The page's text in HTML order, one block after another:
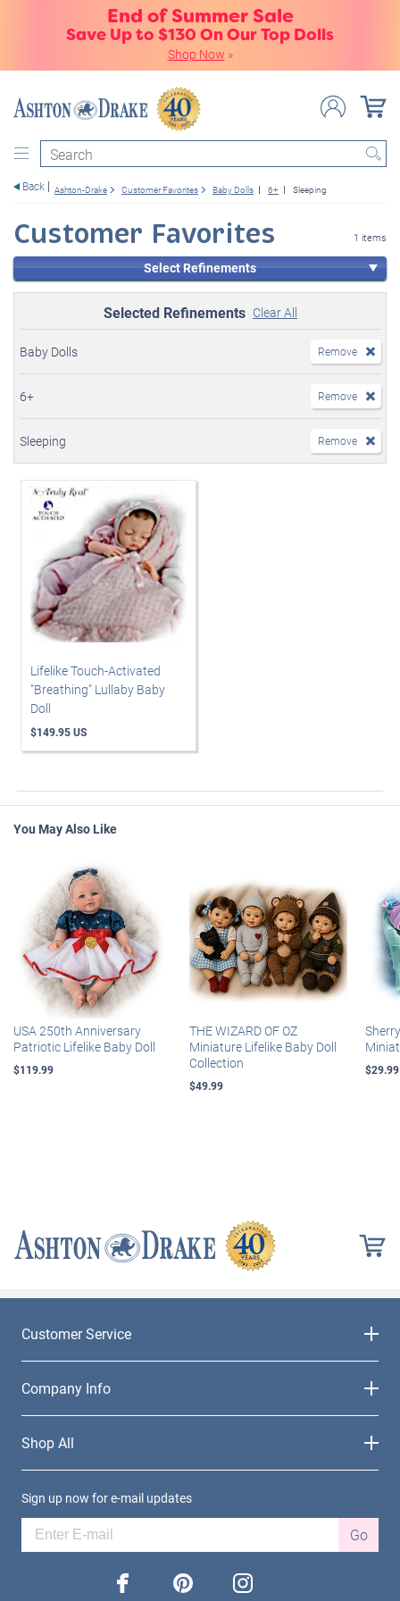
End of Summer Sale
Save Up to $130 On Our Top Dolls
Shop Now »
Search
Back Ashton-Drake Customer Favorites Baby Dolls 6+ Sleeping
Customer Favorites 1 items
Select Refinements
Selected Refinements Clear All
Baby Dolls Remove
6+ Remove
Sleeping Remove
Lifelike Touch-Activated
"Breathing" Lullaby Baby
Doll
$149.95 US
You May Also Like
USA 250th Anniversary
Patriotic Lifelike Baby Doll
$119.99
THE WIZARD OF OZ
Miniature Lifelike Baby Doll
Collection
$49.99
$29.99
Customer Service
Company Info
Shop All
Sign up now for e-mail updates
Go
facebook pinterest instagram